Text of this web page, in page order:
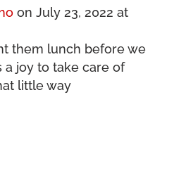
on July 23, 2022 at
them lunch before we
a joy to take care of
little way